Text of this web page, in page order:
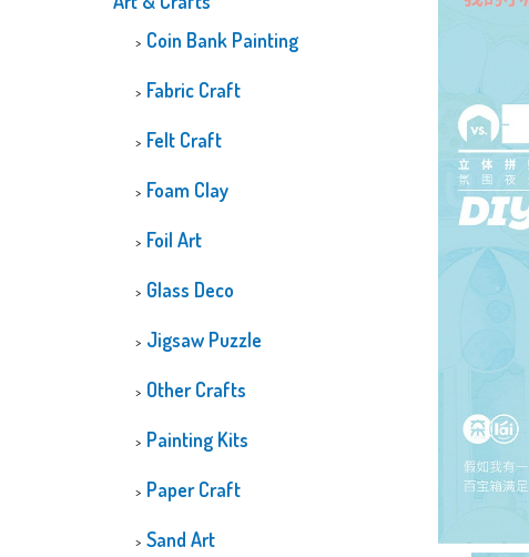
DIAMOND PAINTING
Coin Bank Painting
Fabric Craft
Felt Craft
Foam Clay
Foil Art
Glass Deco
Jigsaw Puzzle
Other Crafts
Painting Kits
Paper Craft
Sand Art